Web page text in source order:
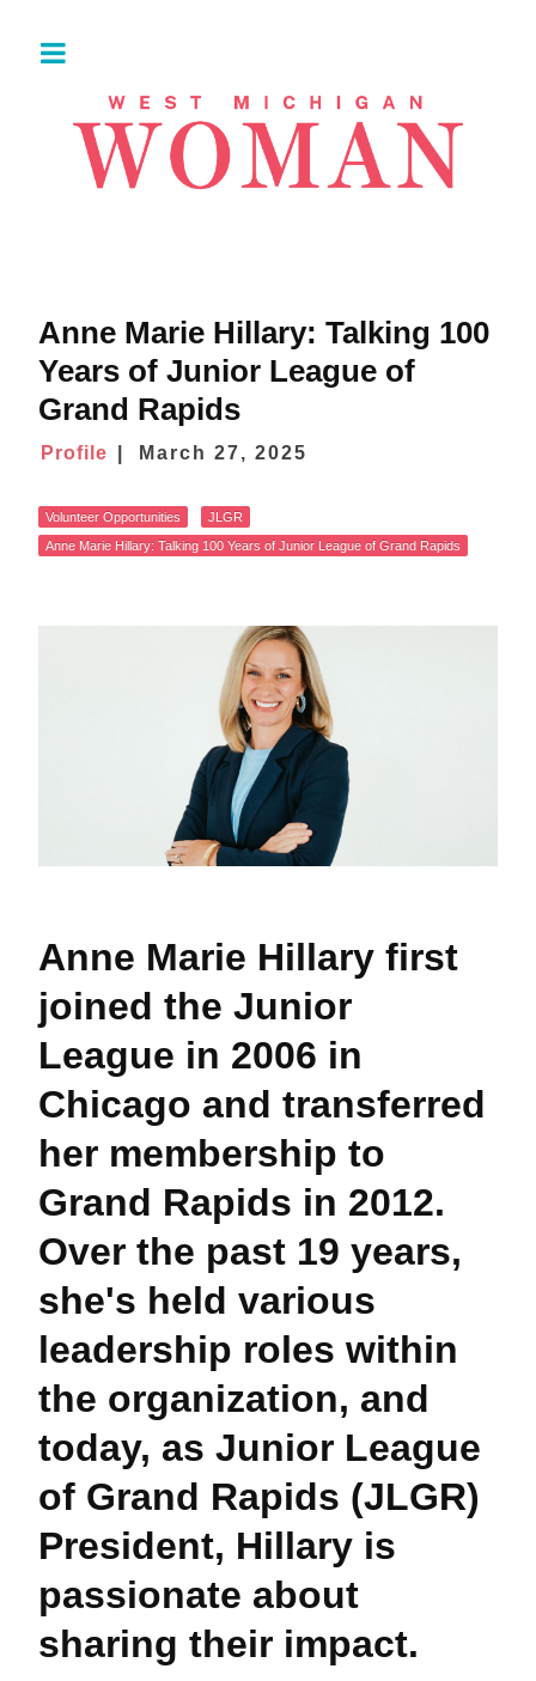
Anne Marie Hillary: Talking 100
Years of Junior League of
Grand Rapids
Profile March 27, 2025
Volunteer Opportunities
JLGR
Anne Marie Hillary: Talking 100 Years of Junior League of Grand Rapids
Anne Marie Hillary first
joined the Junior
League in 2006 in
Chicago and transferred
her membership to
Grand Rapids in 2012.
Over the past 19 years,
she's held various
leadership roles within
the organization, and
today, as Junior League
of Grand Rapids (JLGR)
President, Hillary is
passionate about
sharing their impact.